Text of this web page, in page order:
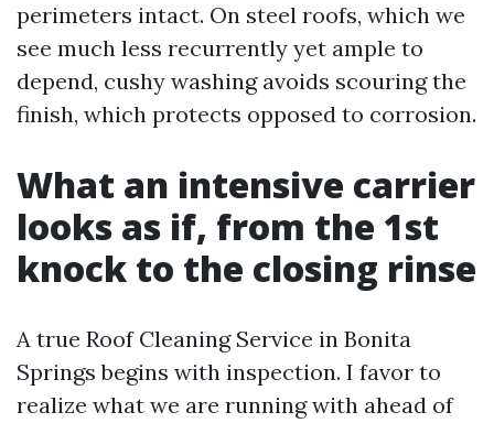
perimeters intact. On steel roofs, which we
see much less recurrently yet ample to
depend, cushy washing avoids scouring the
finish, which protects opposed to corrosion.
What an intensive carrier
looks as if, from the 1st
knock to the closing rinse
A true Roof Cleaning Service in Bonita
Springs begins with inspection. I favor to
realize what we are running with ahead of